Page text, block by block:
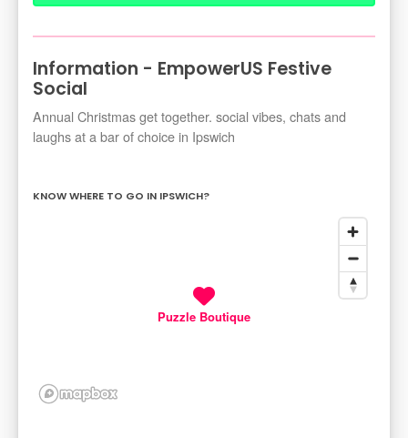
Information - EmpowerUS Festive
Social
Annual Christmas get together. social vibes, chats and
laughs at a bar of choice in Ipswich
KNOW WHERE TO GO IN IPSWICH?
Puzzle Boutique